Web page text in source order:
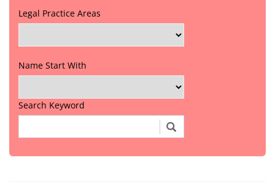
Legal Practice Areas
Name Start With
Search Keyword